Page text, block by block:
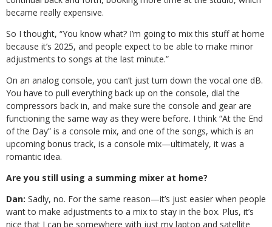
became really expensive.
So I thought, “You know what? I’m going to mix this stuff at home
because it’s 2025, and people expect to be able to make minor
adjustments to songs at the last minute.”
On an analog console, you can’t just turn down the vocal one dB.
You have to pull everything back up on the console, dial the
compressors back in, and make sure the console and gear are
functioning the same way as they were before. I think “At the End
of the Day” is a console mix, and one of the songs, which is an
upcoming bonus track, is a console mix—ultimately, it was a
romantic idea.
Are you still using a summing mixer at home?
Dan: Sadly, no. For the same reason—it’s just easier when people
want to make adjustments to a mix to stay in the box. Plus, it’s
nice that I can be somewhere with just my laptop and satellite